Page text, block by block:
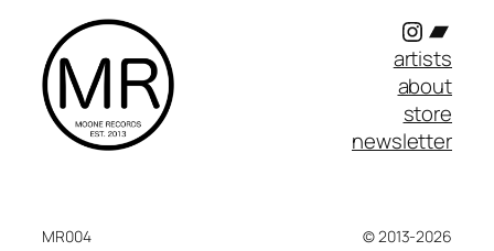
artists
about
store
newsletter
MR004 © 2013-2026